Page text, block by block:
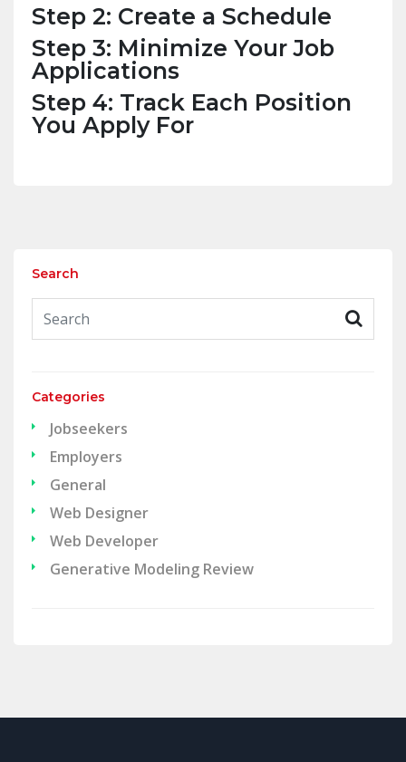
Step 2: Create a Schedule
Step 3: Minimize Your Job
Applications
Step 4: Track Each Position
You Apply For
Search
Categories
Jobseekers
Employers
General
Web Designer
Web Developer
Generative Modeling Review